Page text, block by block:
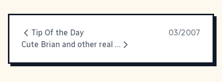
Tip Of the Day
03/2007
Cute Brian and other real life stuff